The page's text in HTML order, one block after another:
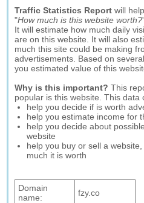
Traffic Statistics Report will
"How much is this website worth?
It will estimate how much daily
are on this website. It will also
much this site could be making
advertisements. Based on
you estimated value of this
Why is this important? This
popular is this website. This data
help you decide if is worth
help you estimate income for
help you decide about
website
help you buy or sell a
much it is worth
Domain
name:
fzy.co